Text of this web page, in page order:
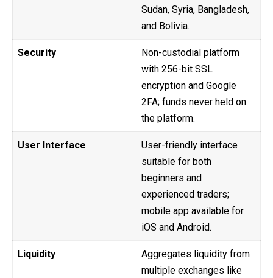
Sudan, Syria, Bangladesh,
and Bolivia.
Security
Non-custodial platform
with 256-bit SSL
encryption and Google
2FA; funds never held on
the platform.
User Interface
User-friendly interface
suitable for both
beginners and
experienced traders;
mobile app available for
iOS and Android.
Liquidity
Aggregates liquidity from
multiple exchanges like